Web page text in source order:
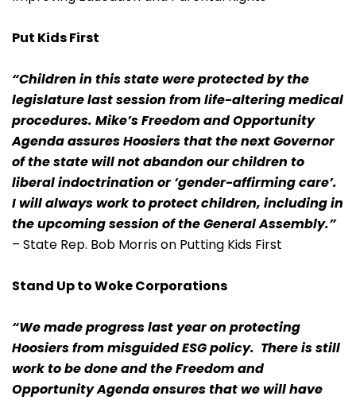
Put Kids First
“Children in this state were protected by the
legislature last session from life-altering medical
procedures. Mike’s Freedom and Opportunity
Agenda assures Hoosiers that the next Governor
of the state will not abandon our children to
liberal indoctrination or ‘gender-affirming care’.
I will always work to protect children, including in
the upcoming session of the General Assembly.”
– State Rep. Bob Morris on Putting Kids First
Stand Up to Woke Corporations
“We made progress last year on protecting
Hoosiers from misguided ESG policy. There is still
work to be done and the Freedom and
Opportunity Agenda ensures that we will have